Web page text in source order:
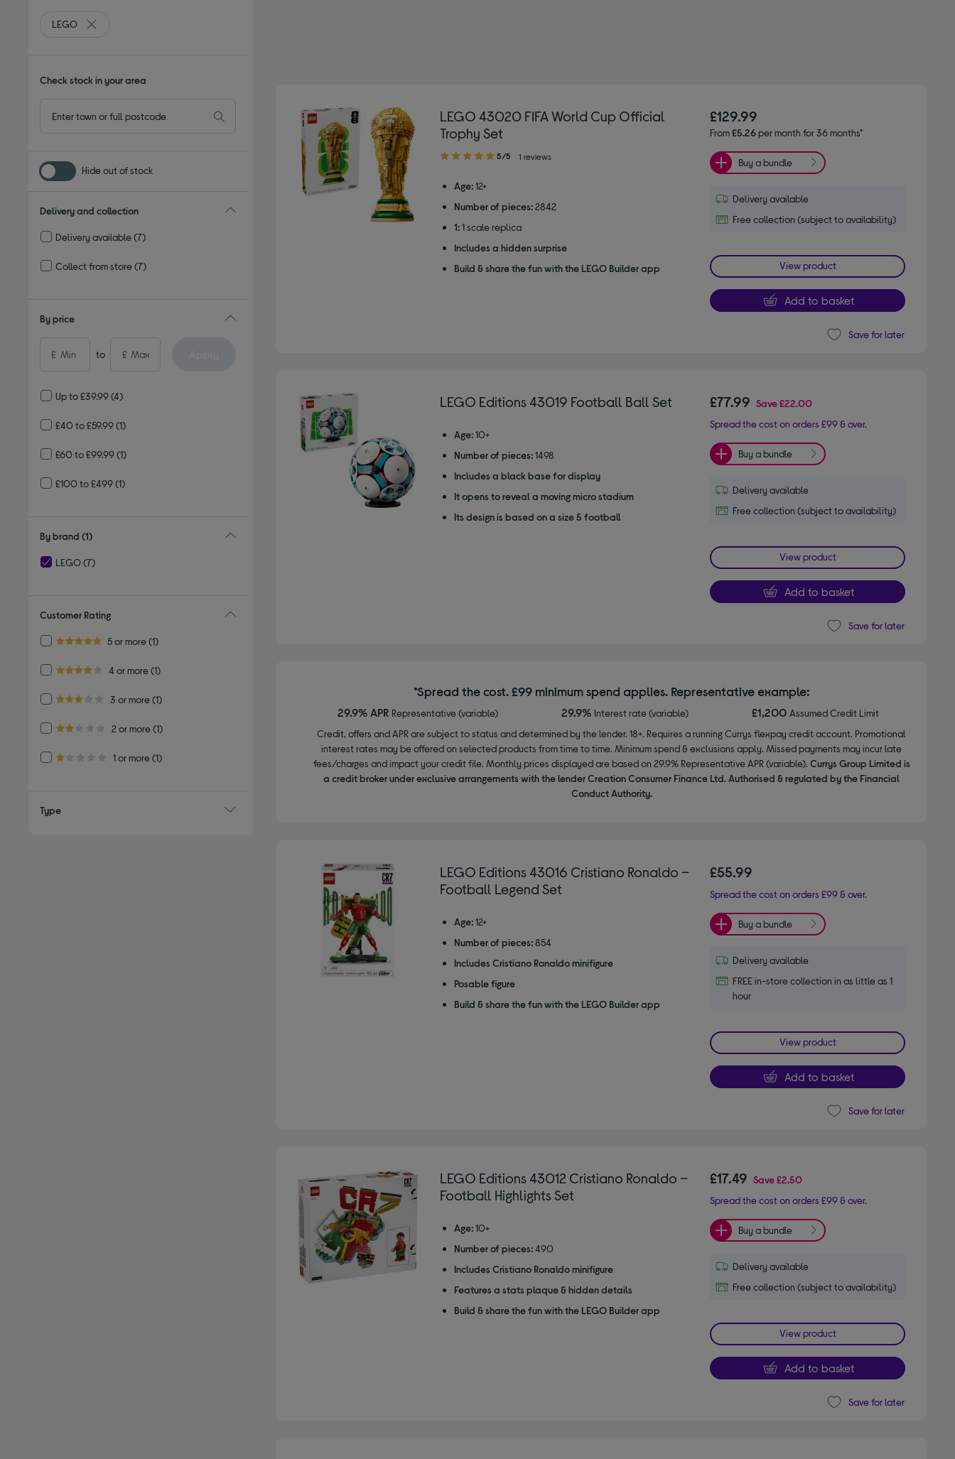
LEGO
Remove filter Currently Refined by By brand: LEGO
Check stock in your area
Hide out of stock
Delivery and collection
Delivery available(7)
Collect from store(7)
By price
£ to £
Up to £39.99(4)
£40 to £59.99(1)
£60 to £99.99(1)
£100 to £499(1)
By brand (1)
LEGO(7)
Customer Rating
5.0 out of 5 stars
5 or more
Refine by Customer Rating: 5 or more
(1)
4.0 out of 5 stars
4 or more
Refine by Customer Rating: 4 or more
(1)
3.0 out of 5 stars
3 or more
Refine by Customer Rating: 3 or more
(1)
2.0 out of 5 stars
2 or more
Refine by Customer Rating: 2 or more
(1)
1.0 out of 5 stars
1 or more
Refine by Customer Rating: 1 or more
(1)
Type
LEGO 43020 FIFA World Cup Official
Trophy Set
5.00
of
stars
5/5 1 reviews
Age: 12+
Number of pieces: 2842
1: 1 scale replica
Includes a hidden surprise
Build & share the fun with the LEGO Builder app
£129.99
From£5.26per month for 36 months*
Buy a bundle
Delivery available
Free collection (subject to availability)
View product
Add to basket
Save for later
LEGO Editions 43019 Football Ball Set
Age: 10+
Number of pieces: 1498
Includes a black base for display
It opens to reveal a moving micro stadium
Its design is based on a size 5 football
£77.99 Save£22.00
Spread the cost on orders £99 & over.
Buy a bundle
Delivery available
Free collection (subject to availability)
View product
Add to basket
Save for later
*Spread the cost. £99 minimum spend applies. Representative example:
29.9% APR Representative (variable) 29.9% Interest rate (variable) £1,200Assumed Credit Limit
Credit, offers and APR are subject to status and determined by the lender. 18+. Requires a running Currys flexpay credit account. Promotional
interest rates may be offered on selected products from time to time. Minimum spend & exclusions apply. Missed payments may incur late
fees/charges and impact your credit file. Monthly prices displayed are based on 29.9% Representative APR (variable). Currys Group Limited is
a credit broker under exclusive arrangements with the lender Creation Consumer Finance Ltd. Authorised & regulated by the Financial
Conduct Authority.
LEGO Editions 43016 Cristiano Ronaldo –
Football Legend Set
Age: 12+
Number of pieces: 854
Includes Cristiano Ronaldo minifigure
Posable figure
Build & share the fun with the LEGO Builder app
£55.99
Spread the cost on orders £99 & over.
Buy a bundle
Delivery available
FREE in-store collection in as little as 1
hour
View product
Add to basket
Save for later
LEGO Editions 43012 Cristiano Ronaldo –
Football Highlights Set
Age: 10+
Number of pieces: 490
Includes Cristiano Ronaldo minifigure
Features a stats plaque & hidden details
Build & share the fun with the LEGO Builder app
£17.49 Save£2.50
Spread the cost on orders £99 & over.
Buy a bundle
Delivery available
Free collection (subject to availability)
View product
Add to basket
Save for later